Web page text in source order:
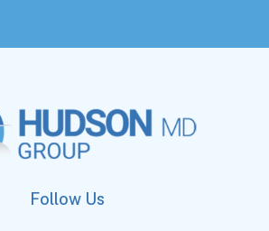
Follow Us